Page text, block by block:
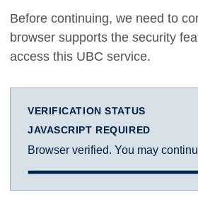
Before continuing, we need to
browser supports the security
access this UBC service.
VERIFICATION STATUS
JAVASCRIPT REQUIRED
Browser verified. You may